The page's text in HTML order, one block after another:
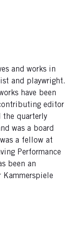
and works in
and playwright.
have been
editor
the quarterly
was a board
a fellow at
Performance
been an